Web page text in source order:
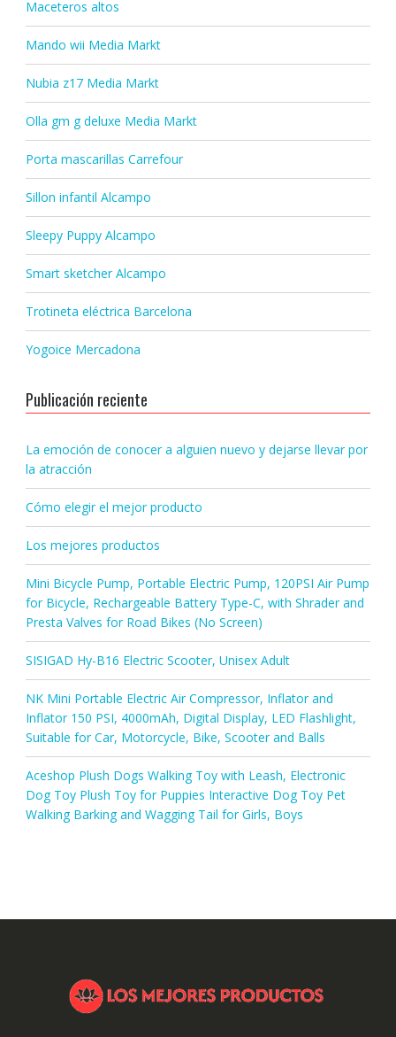
Maceteros altos
Mando wii Media Markt
Nubia z17 Media Markt
Olla gm g deluxe Media Markt
Porta mascarillas Carrefour
Sillon infantil Alcampo
Sleepy Puppy Alcampo
Smart sketcher Alcampo
Trotineta eléctrica Barcelona
Yogoice Mercadona
Publicación reciente
La emoción de conocer a alguien nuevo y dejarse llevar por
la atracción
Cómo elegir el mejor producto
Los mejores productos
Mini Bicycle Pump, Portable Electric Pump, 120PSI Air Pump
for Bicycle, Rechargeable Battery Type-C, with Shrader and
Presta Valves for Road Bikes (No Screen)
SISIGAD Hy-B16 Electric Scooter, Unisex Adult
NK Mini Portable Electric Air Compressor, Inflator and
Inflator 150 PSI, 4000mAh, Digital Display, LED Flashlight,
Suitable for Car, Motorcycle, Bike, Scooter and Balls
Aceshop Plush Dogs Walking Toy with Leash, Electronic
Dog Toy Plush Toy for Puppies Interactive Dog Toy Pet
Walking Barking and Wagging Tail for Girls, Boys